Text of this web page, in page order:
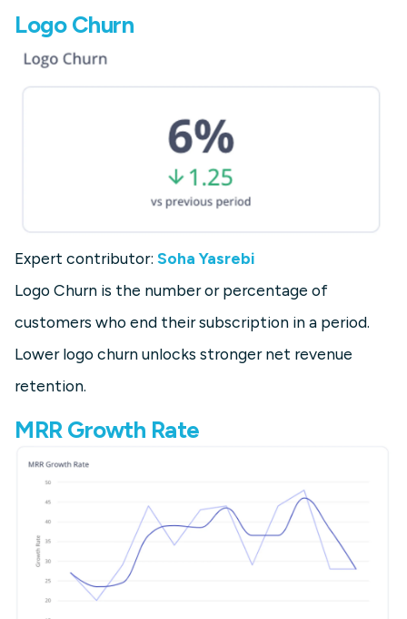
Logo Churn
Expert contributor: Soha Yasrebi
Logo Churn is the number or percentage of
customers who end their subscription in a period.
Lower logo churn unlocks stronger net revenue
retention.
MRR Growth Rate